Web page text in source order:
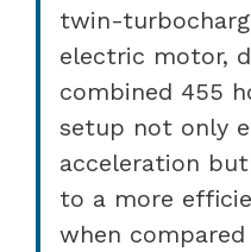
twin-
electric motor,
combined 455
setup not only
acceleration
to a more
when